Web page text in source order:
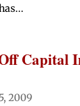
Capital
2009